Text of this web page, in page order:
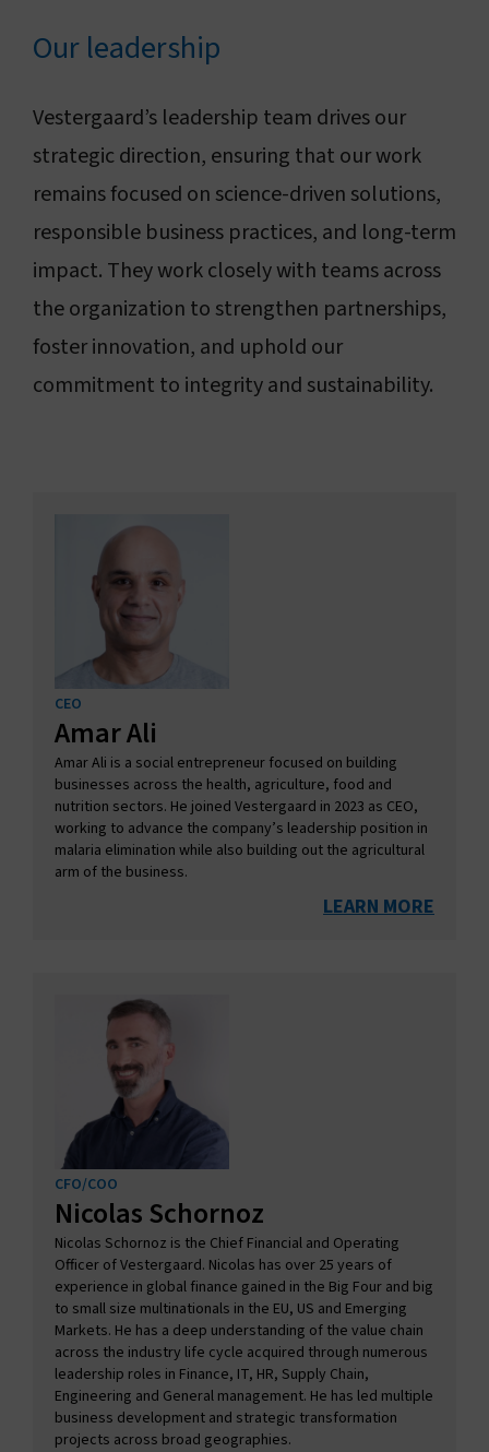
Change region
Our leadership
Vestergaard’s leadership team drives our
strategic direction, ensuring that our work
remains focused on science-driven solutions,
responsible business practices, and long-term
impact. They work closely with teams across
the organization to strengthen partnerships,
foster innovation, and uphold our
commitment to integrity and sustainability.
CEO
Amar Ali
Amar Ali is a social entrepreneur focused on building
businesses across the health, agriculture, food and
nutrition sectors. He joined Vestergaard in 2023 as CEO,
working to advance the company’s leadership position in
malaria elimination while also building out the agricultural
arm of the business.
LEARN MORE
CFO/COO
Nicolas Schornoz
Nicolas Schornoz is the Chief Financial and Operating
Officer of Vestergaard. Nicolas has over 25 years of
experience in global finance gained in the Big Four and big
to small size multinationals in the EU, US and Emerging
Markets. He has a deep understanding of the value chain
across the industry life cycle acquired through numerous
leadership roles in Finance, IT, HR, Supply Chain,
Engineering and General management. He has led multiple
business development and strategic transformation
projects across broad geographies.